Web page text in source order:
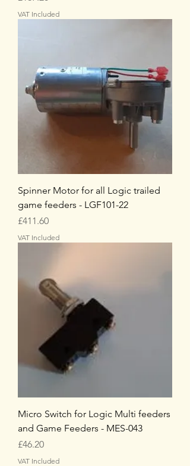
VAT Included
Spinner Motor for all Logic trailed
game feeders - LGF101-22
Price
£411.60
VAT Included
Micro Switch for Logic Multi feeders
and Game Feeders - MES-043
Price
£46.20
VAT Included